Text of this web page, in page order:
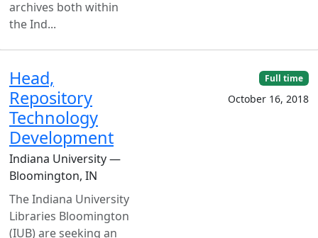
archives both within
the Ind...
Head,
Repository
Technology
Development
Indiana University —
Bloomington, IN
The Indiana University
Libraries Bloomington
(IUB) are seeking an
Full time
October 16, 2018